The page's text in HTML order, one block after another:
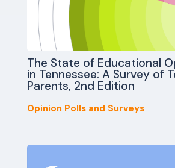
The State of Educational
in Tennessee: A Survey of
Parents, 2nd Edition
Opinion Polls and Surveys